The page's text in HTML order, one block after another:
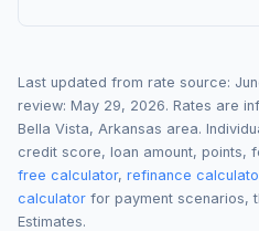
Last updated from rate source:
review: May 29, 2026. Rates are
Bella Vista, Arkansas area.
credit score, loan amount, points,
free calculator, refinance
calculator for payment scenarios,
Estimates.